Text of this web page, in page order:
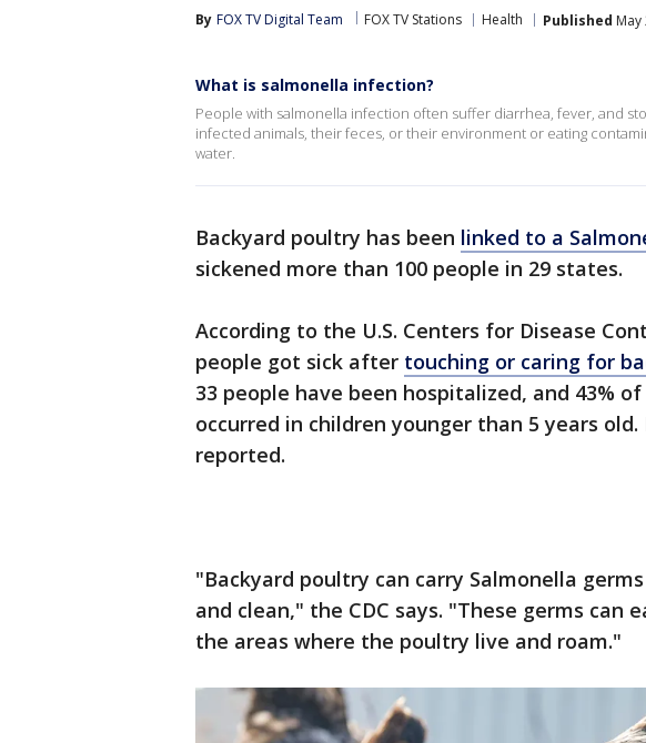
By FOX TV Digital Team FOX TV Stations Health Published May
What is salmonella infection?
People with salmonella infection often suffer diarrhea, fever, and
infected animals, their feces, or their environment or eating
water.
Backyard poultry has been linked to a
sickened more than 100 people in 29 states.
According to the U.S. Centers for Disease
people got sick after touching or caring for
33 people have been hospitalized, and 43%
occurred in children younger than 5 years
reported.
"Backyard poultry can carry Salmonella
and clean," the CDC says. "These germs can
the areas where the poultry live and roam."